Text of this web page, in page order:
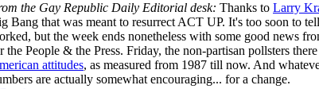
the Gay Republic Daily Editorial desk: Thanks to Larry
Bang that was meant to resurrect ACT UP. It's too soon to
but the week ends nonetheless with some good news
the People & the Press. Friday, the non-partisan pollsters
attitudes, as measured from 1987 till now. And
are actually somewhat encouraging... for a change.